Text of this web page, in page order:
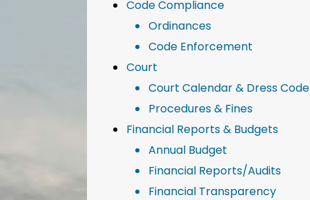
Code Compliance
Ordinances
Code Enforcement
Court
Court Calendar & Dress Code
Procedures & Fines
Financial Reports & Budgets
Annual Budget
Financial Reports/Audits
Financial Transparency